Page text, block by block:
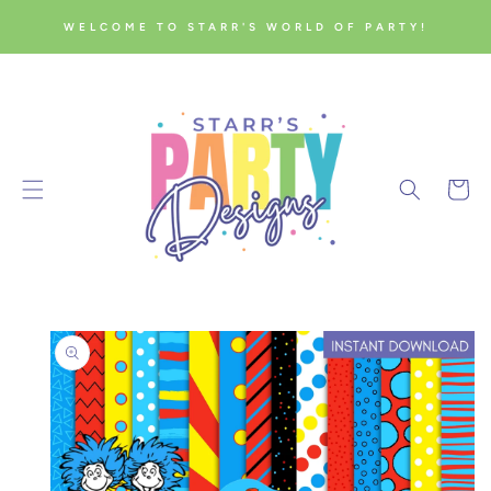
CONTENT
WELCOME TO STARR'S WORLD OF PARTY!
Cart
SKIP TO
PRODUCT
INFORMATION